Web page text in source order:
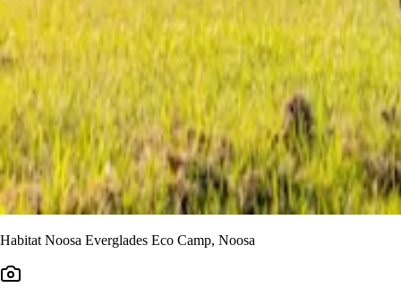
Habitat Noosa Everglades Eco Camp, Noosa